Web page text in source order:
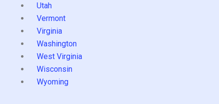
Utah
Vermont
Virginia
Washington
West Virginia
Wisconsin
Wyoming